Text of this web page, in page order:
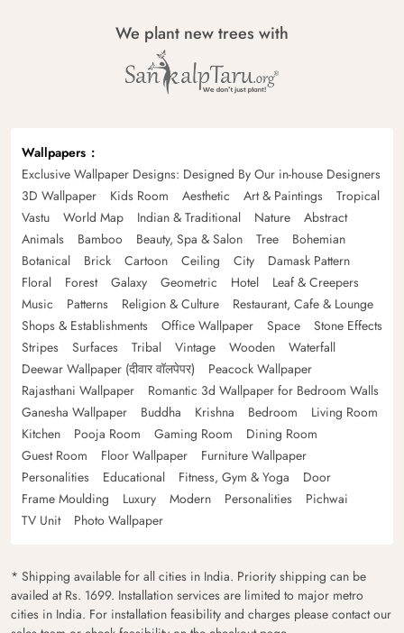
We plant new trees with
Wallpapers
Exclusive Wallpaper Designs: Designed By Our in-house Designers
3D Wallpaper
Kids Room Aesthetic Art & Paintings
Tropical
Vastu
World Map Indian & Traditional Nature
Abstract
Animals
Bamboo Beauty, Spa & Salon Tree
Bohemian
Botanical
Brick Cartoon Ceiling City
Damask Pattern
Floral
Forest Galaxy Geometric Hotel
Leaf & Creepers
Music
Patterns Religion & Culture
Restaurant, Cafe & Lounge
Shops & Establishments
Office Wallpaper Space
Stone Effects
Stripes
Surfaces Tribal Vintage Wooden
Waterfall
Deewar Wallpaper (दीवार वॉलपेपर)
Peacock Wallpaper
Rajasthani Wallpaper
Romantic 3d Wallpaper for Bedroom Walls
Ganesha Wallpaper
Buddha Krishna Bedroom
Living Room
Kitchen
Pooja Room Gaming Room
Dining Room
Guest Room
Floor Wallpaper
Furniture Wallpaper
Personalities
Educational Fitness, Gym & Yoga
Door
Frame Moulding
Luxury Modern Personalities
Pichwai
TV Unit
Photo Wallpaper
* Shipping available for all cities in India. Priority shipping can be
availed at Rs. 1699. Installation services are limited to major metro
cities in India. For installation feasibility and charges please contact our